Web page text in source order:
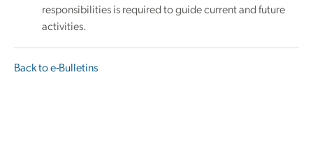
responsibilities is required to guide current and future
activities.
Back to e-Bulletins